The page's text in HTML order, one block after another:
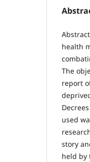
health
The
report
used
story
held by